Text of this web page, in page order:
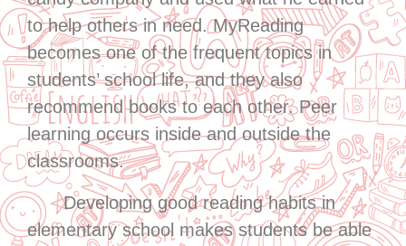
to help others in need. MyReading
becomes one of the frequent topics in
students’ school life, and they also
recommend books to each other. Peer
learning occurs inside and outside the
classrooms.
Developing good reading habits in
elementary school makes students be able